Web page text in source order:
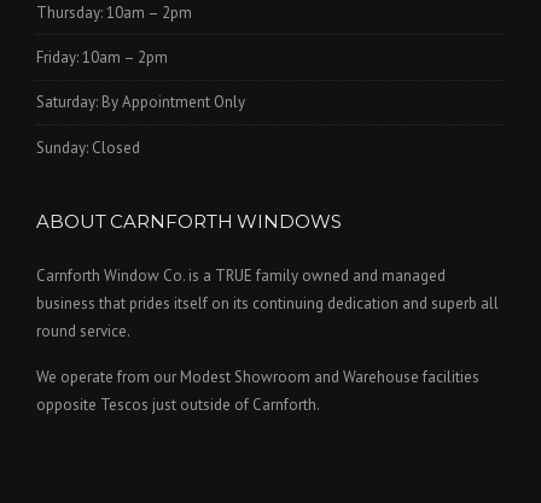
Thursday: 10am – 2pm
Friday: 10am – 2pm
Saturday: By Appointment Only
Sunday: Closed
ABOUT CARNFORTH WINDOWS
Carnforth Window Co. is a TRUE family owned and managed
business that prides itself on its continuing dedication and superb all
round service.
We operate from our Modest Showroom and Warehouse facilities
opposite Tescos just outside of Carnforth.